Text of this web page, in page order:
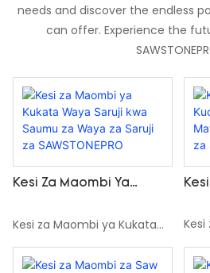
needs and discover the endless
can offer. Experience the
Kesi Za Maombi Ya
Saumu Za Waya Za Saruji
Kesi za Maombi ya Kukata
Waya Saruji kwa Saumu za
Waya za Saruji za